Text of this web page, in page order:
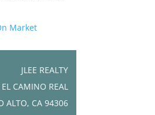
Market
JLEE REALTY
CAMINO REAL
ALTO, CA 94306